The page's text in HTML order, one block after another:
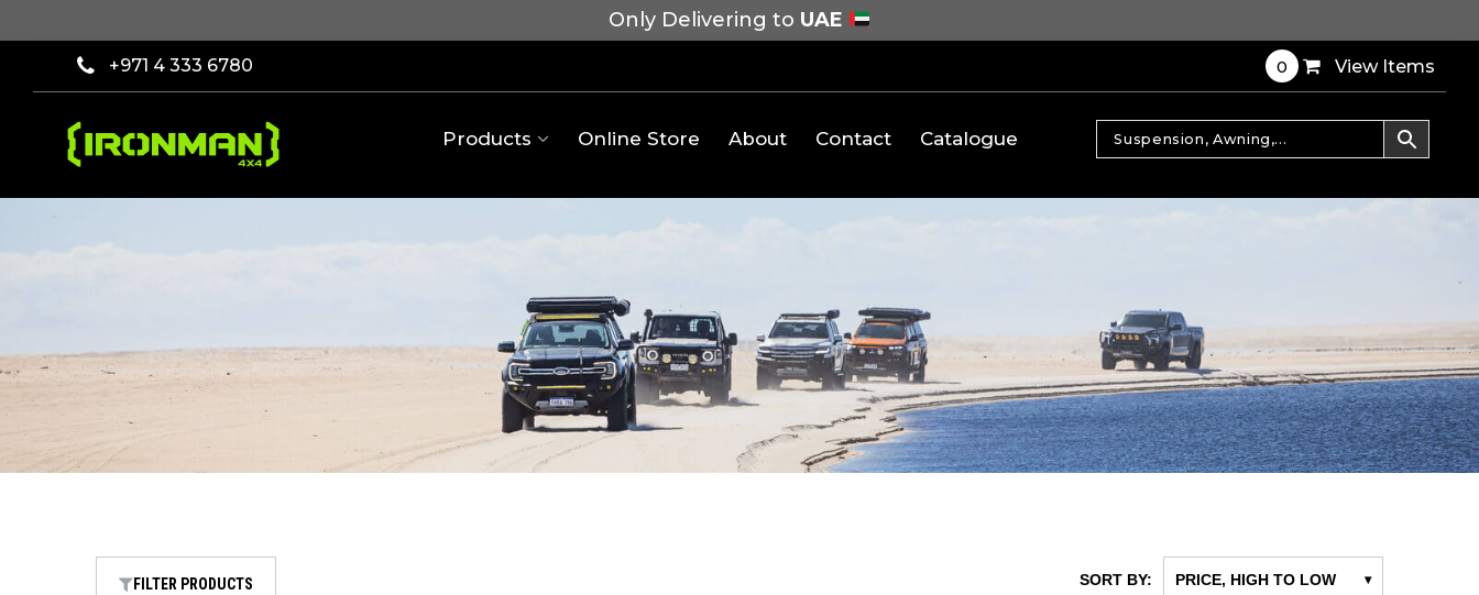
Only Delivering to UAE
+971 4 333 6780 0 View Items
Products Online Store About Contact Catalogue
Filter×
[wcpf_filters
FILTER PRODUCTS SORT BY: PRICE, HIGH TO LOW ▾